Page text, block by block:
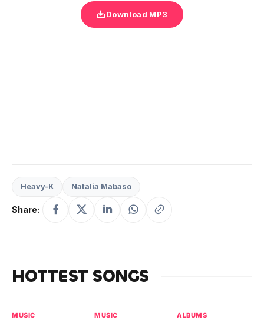
Download MP3
Heavy-K Natalia Mabaso
Share:
HOTTEST SONGS
MUSIC MUSIC ALBUMS